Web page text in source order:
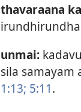
thavaraana
unmai:
sila
1:13; 5:11.